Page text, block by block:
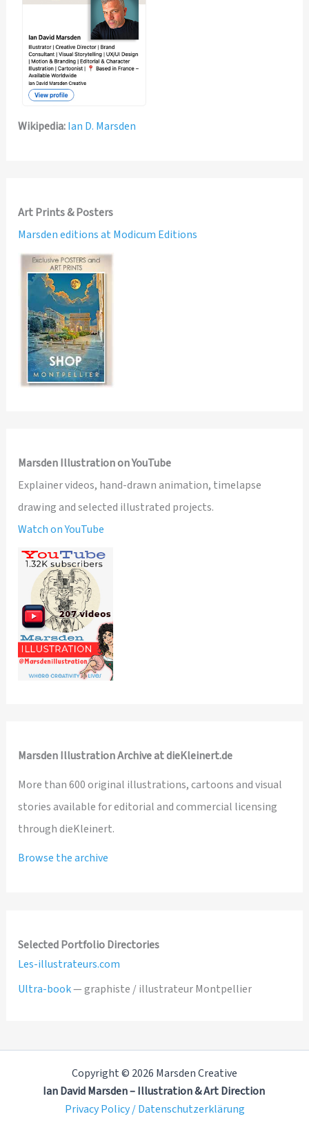
Wikipedia:Ian D. Marsden
Art Prints & Posters
Marsden editions at Modicum Editions
Marsden Illustration on YouTube
Explainer videos, hand-drawn animation, timelapse
drawing and selected illustrated projects.
Watch on YouTube
Marsden Illustration Archive at dieKleinert.de
More than 600 original illustrations, cartoons and visual
stories available for editorial and commercial licensing
through dieKleinert.
Browse the archive
Selected Portfolio Directories
Les-illustrateurs.com
Ultra-book— graphiste / illustrateur Montpellier
Copyright © 2026 Marsden Creative
Ian David Marsden – Illustration & Art Direction
Privacy Policy / Datenschutzerklärung